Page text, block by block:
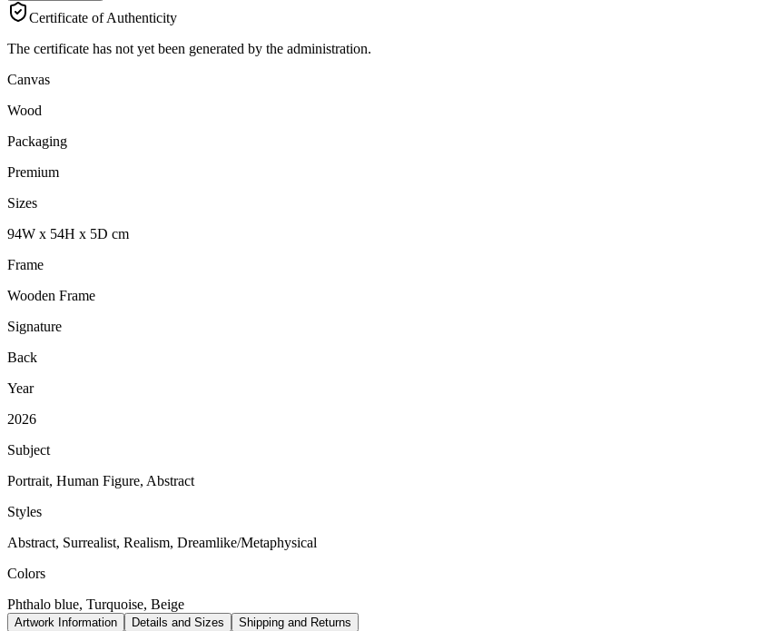
Certificate of Authenticity
The certificate has not yet been generated by the administration.
Canvas
Wood
Packaging
Premium
Sizes
94W x 54H x 5D cm
Frame
Wooden Frame
Signature
Back
Year
2026
Subject
Portrait, Human Figure, Abstract
Styles
Abstract, Surrealist, Realism, Dreamlike/Metaphysical
Colors
Phthalo blue, Turquoise, Beige
Artwork Information Details and Sizes Shipping and Returns